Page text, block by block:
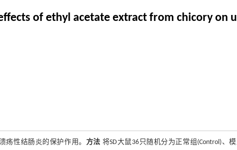
of ethyl acetate extract from chicory
疡性结肠炎的保护作用。 方法 将SD大鼠36只随机分为正常组(Control)、